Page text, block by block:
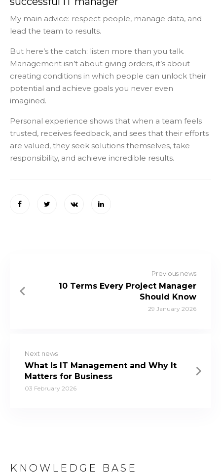
My main advice: respect people, manage data, and
lead the team to results.
But here’s the catch: listen more than you talk.
Management isn’t about giving orders, it’s about
creating conditions in which people can unlock their
potential and achieve goals you never even
imagined.
Personal experience shows that when a team feels
trusted, receives feedback, and sees that their efforts
are valued, they seek solutions themselves, take
responsibility, and achieve incredible results.
Previous news
10 Terms Every Project Manager
Should Know
29 January 2026
Next news
What Is IT Management and Why It
Matters for Business
03 February 2026
KNOWLEDGE BASE